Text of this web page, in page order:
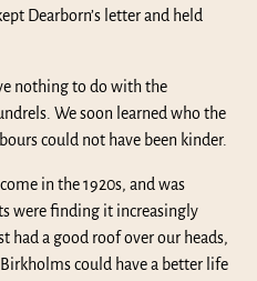
Dearborn’s letter and held
nothing to do with the
We soon learned who the
could not have been kinder.
in the 1920s, and was
were finding it increasingly
had a good roof over our heads,
could have a better life